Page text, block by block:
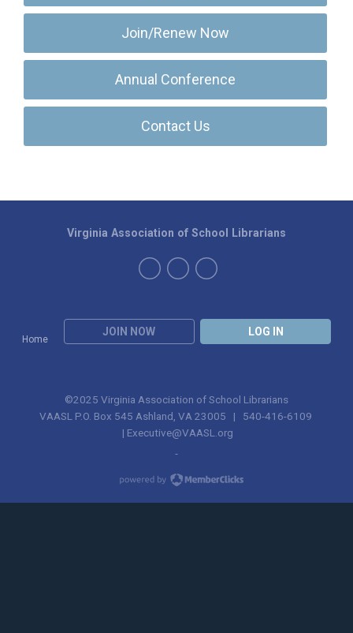
Join/Renew Now
Annual Conference
Contact Us
Home
JOIN NOW LOG IN
Virginia Association of School Librarians
©2025 Virginia Association of School Librarians
VAASL P.O. Box 545 Ashland, VA 23005 | 540-416-6109
| Executive@VAASL.org